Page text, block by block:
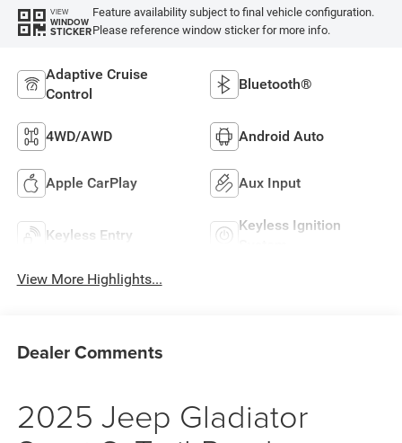
VIEW
WINDOW
STICKER
Feature availability subject to final vehicle configuration.
Please reference window sticker for more info.
Adaptive Cruise
Control
Bluetooth®
4WD/AWD Android Auto
Apple CarPlay Aux Input
Keyless Entry
Keyless Ignition
View More Highlights...
Dealer Comments
2025 Jeep Gladiator